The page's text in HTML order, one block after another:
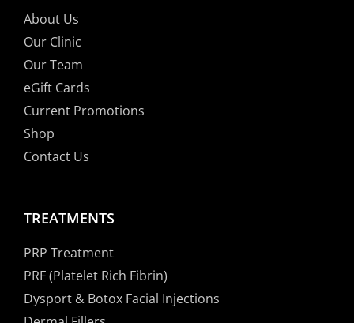
About Us
Our Clinic
Our Team
eGift Cards
Current Promotions
Shop
Contact Us
TREATMENTS
PRP Treatment
PRF (Platelet Rich Fibrin)
Dysport & Botox Facial Injections